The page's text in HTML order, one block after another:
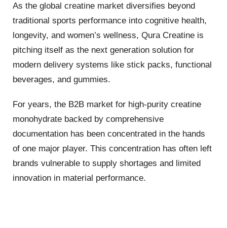
As the global creatine market diversifies beyond
traditional sports performance into cognitive health,
longevity, and women’s wellness, Qura Creatine is
pitching itself as the next generation solution for
modern delivery systems like stick packs, functional
beverages, and gummies.
For years, the B2B market for high-purity creatine
monohydrate backed by comprehensive
documentation has been concentrated in the hands
of one major player. This concentration has often left
brands vulnerable to supply shortages and limited
innovation in material performance.